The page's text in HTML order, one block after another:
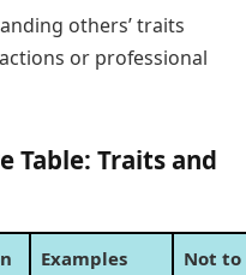
others’ traits
or professional
Table: Traits and
Examples
Not to